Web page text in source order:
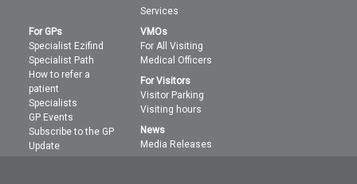
Services
For GPs
Specialist Ezifind
Specialist Path
How to refer a
patient
Specialists
GP Events
Subscribe to the GP
Update
VMOs
For All Visiting
Medical Officers
For Visitors
Visitor Parking
Visiting hours
News
Media Releases